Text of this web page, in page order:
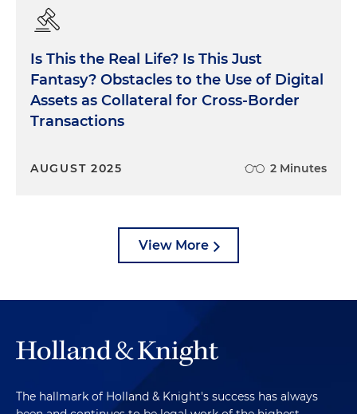
Is This the Real Life? Is This Just
Fantasy? Obstacles to the Use of Digital
Assets as Collateral for Cross-Border
Transactions
AUGUST 2025 2 Minutes
View More
The hallmark of Holland & Knight's success has always